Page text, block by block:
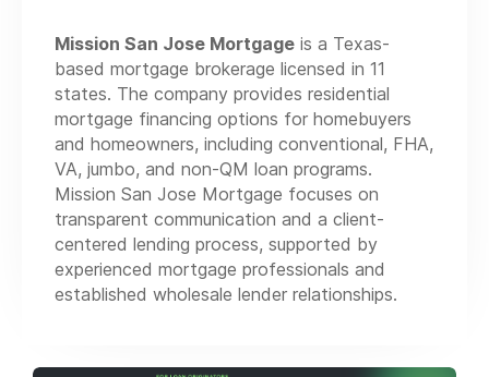
Mission San Jose Mortgage is a Texas-
based mortgage brokerage licensed in 11
states. The company provides residential
mortgage financing options for homebuyers
and homeowners, including conventional, FHA,
VA, jumbo, and non-QM loan programs.
Mission San Jose Mortgage focuses on
transparent communication and a client-
centered lending process, supported by
experienced mortgage professionals and
established wholesale lender relationships.